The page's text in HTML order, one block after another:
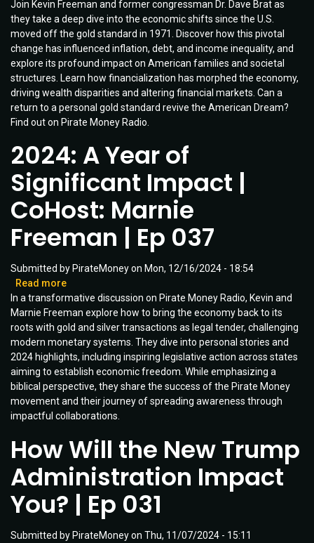
How
the
End
of
the
Gold
Standard
in
1971
America
|
Guest:
Brat
Ep
Join Kevin Freeman and former congressman Dr. Dave Brat as
they take a deep dive into the economic shifts since the U.S.
moved off the gold standard in 1971. Discover how this pivotal
change has influenced inflation, debt, and income inequality, and
explore its profound impact on American families and societal
structures. Learn how financialization has morphed the economy,
driving wealth disparities and altering financial markets. Can a
return to a personal gold standard revive the American Dream?
Find out on Pirate Money Radio.
2024: A Year of
Significant Impact |
CoHost: Marnie
Freeman | Ep 037
Submitted by PirateMoneyon Mon, 12/16/2024 - 18:54
Read more
2024:
A
Year
of
Significant
Impact
|
CoHost:
Marnie
|
Ep
037
In a transformative discussion on Pirate Money Radio, Kevin and
Marnie Freeman explore how to bring the economy back to its
roots with gold and silver transactions as legal tender, challenging
modern monetary systems. They dive into personal stories and
2024 highlights, including inspiring legislative action across states
aiming to establish economic freedom. While emphasizing a
biblical perspective, they share the success of the Pirate Money
movement and their journey of spreading awareness through
impactful collaborations.
How Will the New Trump
Administration Impact
You? | Ep 031
Submitted byPirateMoneyon Thu, 11/07/2024 - 15:11